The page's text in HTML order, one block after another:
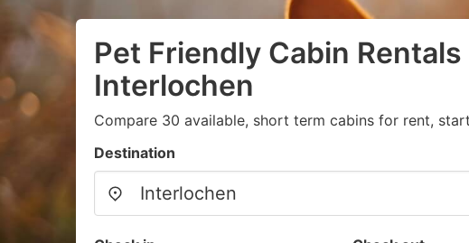
Pet Friendly Cabin Rentals
Interlochen
Compare 30 available, short term cabins for rent,
Destination